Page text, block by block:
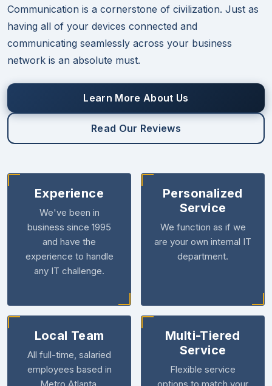
Communication is a cornerstone of civilization. Just as
having all of your devices connected and
communicating seamlessly across your business
network is an absolute must.
Learn More About Us
Read Our Reviews
Experience
We've been in
business since 1995
and have the
experience to handle
any IT challenge.
Personalized
Service
We function as if we
are your own internal IT
department.
Local Team
All full-time, salaried
employees based in
Multi-Tiered
Service
Flexible service